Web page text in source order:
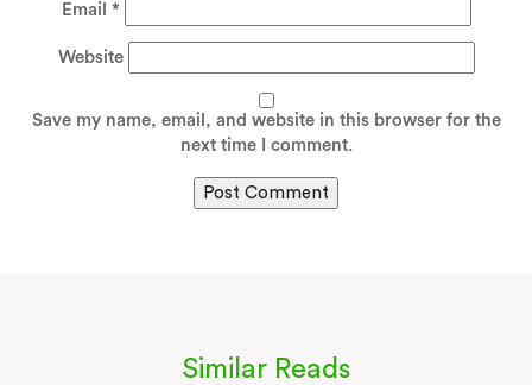
Email *
Website
Save my name, email, and website in this browser for the
next time I comment.
Similar Reads